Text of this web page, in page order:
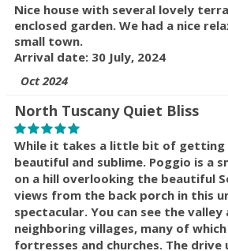
Nice house with several lovely
enclosed garden. We had a nice
small town.
Arrival date: 30 July, 2024
Oct 2024
North Tuscany Quiet Bliss
While it takes a little bit of getting
beautiful and sublime. Poggio is a
on a hill overlooking the beautiful
views from the back porch in this
spectacular. You can see the valley
neighboring villages, many of
fortresses and churches. The